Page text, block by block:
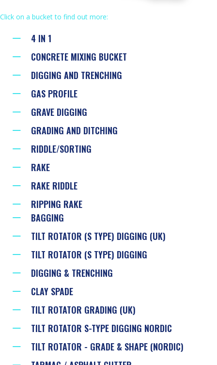
Click on a bucket to find out more:
4 IN 1
CONCRETE MIXING BUCKET
DIGGING AND TRENCHING
GAS PROFILE
GRAVE DIGGING
GRADING AND DITCHING
RIDDLE/SORTING
RAKE
RAKE RIDDLE
RIPPING RAKE
BAGGING
TILT ROTATOR (S TYPE) DIGGING (UK)
TILT ROTATOR (S TYPE) DIGGING
DIGGING & TRENCHING
CLAY SPADE
TILT ROTATOR GRADING (UK)
TILT ROTATOR S-TYPE DIGGING NORDIC
TILT ROTATOR - GRADE & SHAPE (NORDIC)